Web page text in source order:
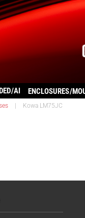
AI ENCLOSURES/
Kowa LM75JC